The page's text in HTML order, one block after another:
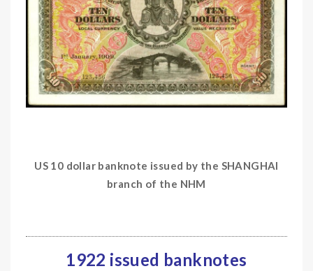
US 10 dollar banknote issued by the SHANGHAI
branch of the NHM
1922 issued banknotes